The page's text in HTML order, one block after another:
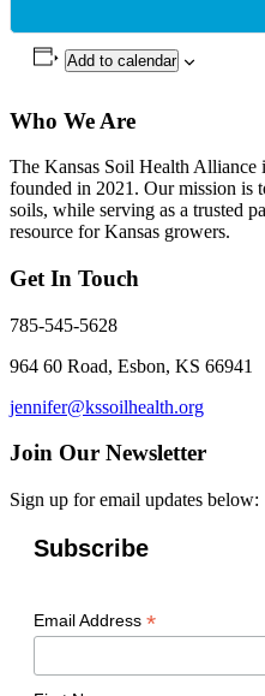
Add to calendar
Who We Are
The Kansas Soil Health Alliance
founded in 2021. Our mission is
soils, while serving as a trusted
resource for Kansas growers.
Get In Touch
785-545-5628
964 60 Road, Esbon, KS 66941
jennifer@kssoilhealth.org
Join Our Newsletter
Sign up for email updates below:
Subscribe
Email Address *